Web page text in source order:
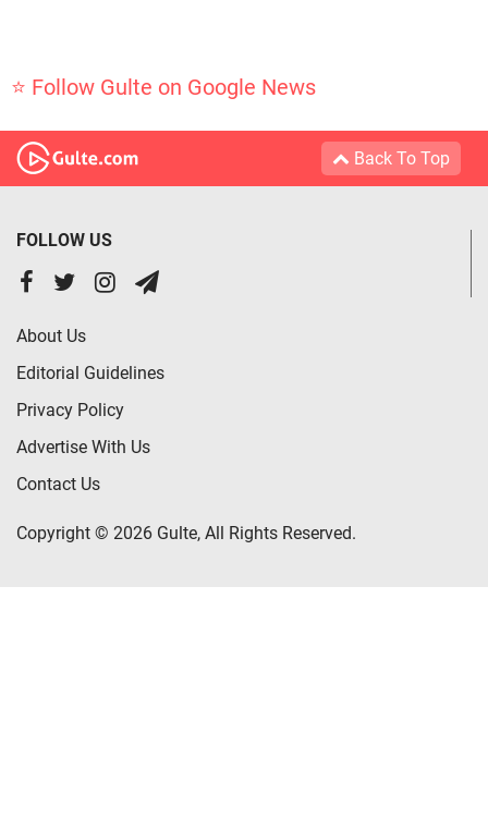
⭐ Follow Gulte on Google News
Back To Top
FOLLOW US
About Us
Editorial Guidelines
Privacy Policy
Advertise With Us
Contact Us
Copyright © 2026 Gulte, All Rights Reserved.